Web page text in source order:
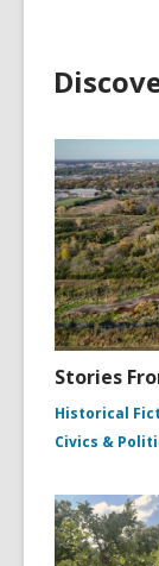
Stories
Historical
Civics &